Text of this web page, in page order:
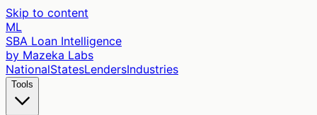
Skip to content
ML
SBA Loan Intelligence
by Mazeka Labs
NationalStatesLendersIndustries
Tools